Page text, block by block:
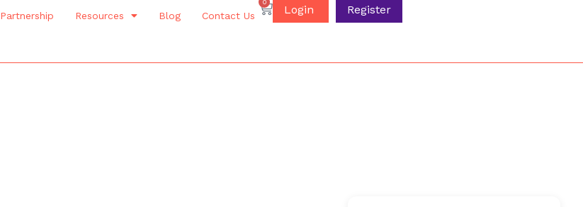
Partnership Resources Blog Contact Us
0
Login Register